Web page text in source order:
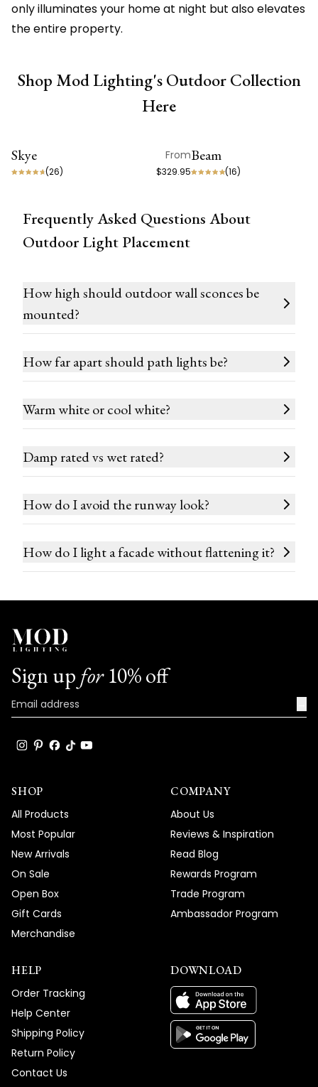
only illuminates your home at night but also elevates
the entire property.
Shop Mod Lighting's Outdoor Collection
Here
ON SALE
Skye From
(26) $329.95
BEST SELLER
Beam
(16)
Frequently Asked Questions About
Outdoor Light Placement
How high should outdoor wall sconces be
mounted?
How far apart should path lights be?
Warm white or cool white?
Damp rated vs wet rated?
How do I avoid the runway look?
How do I light a facade without flattening it?
Sign up for10% off
SHOP
All Products
Most Popular
New Arrivals
On Sale
Open Box
Gift Cards
Merchandise
COMPANY
About Us
Reviews & Inspiration
Read Blog
Rewards Program
Trade Program
Ambassador Program
HELP
Order Tracking
Help Center
Shipping Policy
Return Policy
Contact Us
DOWNLOAD